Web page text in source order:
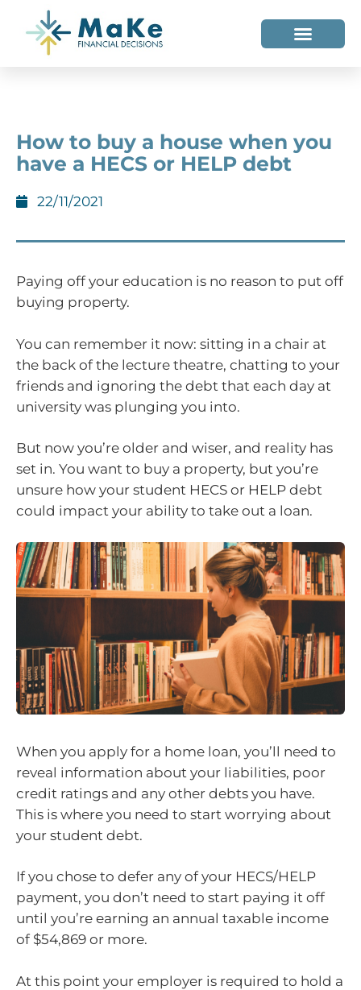
How to buy a house when you
have a HECS or HELP debt
22/11/2021
Paying off your education is no reason to put off
buying property.
You can remember it now: sitting in a chair at
the back of the lecture theatre, chatting to your
friends and ignoring the debt that each day at
university was plunging you into.
But now you’re older and wiser, and reality has
set in. You want to buy a property, but you’re
unsure how your student HECS or HELP debt
could impact your ability to take out a loan.
When you apply for a home loan, you’ll need to
reveal information about your liabilities, poor
credit ratings and any other debts you have.
This is where you need to start worrying about
your student debt.
If you chose to defer any of your HECS/HELP
payment, you don’t need to start paying it off
until you’re earning an annual taxable income
of $54,869 or more.
At this point your employer is required to hold a